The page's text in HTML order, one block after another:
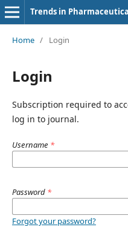
Home / Login
Login
Subscription required to
log in to journal.
Username *
Password *
Forgot your password?